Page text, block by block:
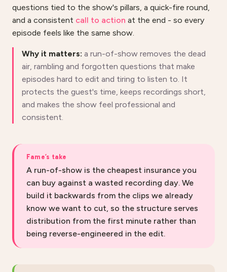
questions tied to the show's pillars, a quick-fire round,
and a consistent call to action at the end - so every
episode feels like the same show.
Why it matters: a run-of-show removes the dead
air, rambling and forgotten questions that make
episodes hard to edit and tiring to listen to. It
protects the guest's time, keeps recordings short,
and makes the show feel professional and
consistent.
Fame’s take
A run-of-show is the cheapest insurance you
can buy against a wasted recording day. We
build it backwards from the clips we already
know we want to cut, so the structure serves
distribution from the first minute rather than
being reverse-engineered in the edit.